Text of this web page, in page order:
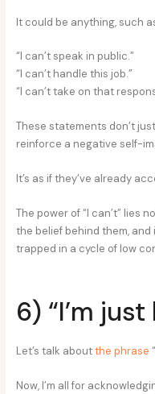
It could be anything, such
“I can’t speak in public.”
“I can’t handle this job.”
“I can’t take on that
These statements don’t
reinforce a negative self-
It’s as if they’ve already
The power of “I can’t” lies
the belief behind them, and
trapped in a cycle of low
6) “I’m
Let’s talk aboutthe phrase
Now, I’m all for